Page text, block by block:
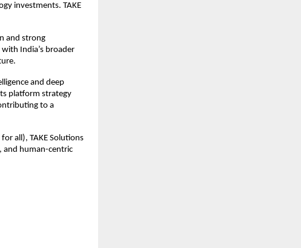
investments. TAKE
and strong
India’s broader
and deep
platform strategy
to a
all), TAKE Solutions
and human-centric